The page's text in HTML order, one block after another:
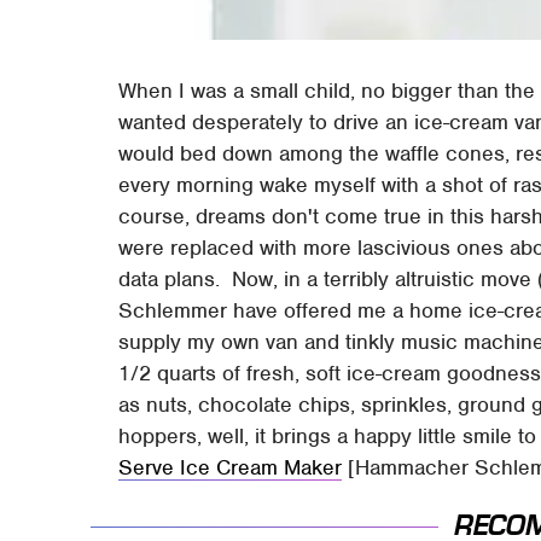
When I was a small child, no bigger than
wanted desperately to drive an ice-cream
would bed down among the waffle cones,
every morning wake myself with a shot of
course, dreams don't come true in this
were replaced with more lascivious ones
data plans. Now, in a terribly altruistic
Schlemmer have offered me a home ice-
supply my own van and tinkly music
1/2 quarts of fresh, soft ice-cream
as nuts, chocolate chips, sprinkles, ground
hoppers, well, it brings a happy little smile
Serve Ice Cream Maker [Hammacher